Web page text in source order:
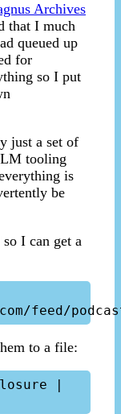
Archives
that I much
queued up
for
so I put
just a set of
tooling
is
be
I can get a
to a file:
|